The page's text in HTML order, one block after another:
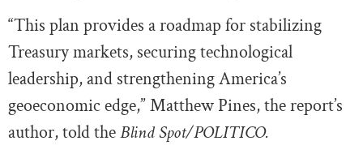
“This plan provides a roadmap for stabilizing
Treasury markets, securing technological
leadership, and strengthening America’s
geoeconomic edge,” Matthew Pines, the report’s
author, told theBlind Spot/POLITICO.